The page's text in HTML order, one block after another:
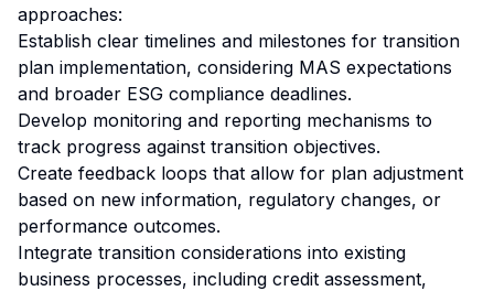
approaches:
Establish clear timelines and milestones for transition
plan implementation, considering MAS expectations
and broader ESG compliance deadlines.
Develop monitoring and reporting mechanisms to
track progress against transition objectives.
Create feedback loops that allow for plan adjustment
based on new information, regulatory changes, or
performance outcomes.
Integrate transition considerations into existing
business processes, including credit assessment,